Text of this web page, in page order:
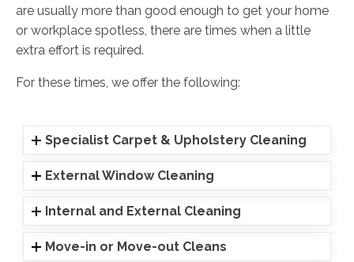
are usually more than good enough to get your home
or workplace spotless, there are times when a little
extra effort is required.
For these times, we offer the following:
Specialist Carpet & Upholstery Cleaning
External Window Cleaning
Internal and External Cleaning
Move-in or Move-out Cleans